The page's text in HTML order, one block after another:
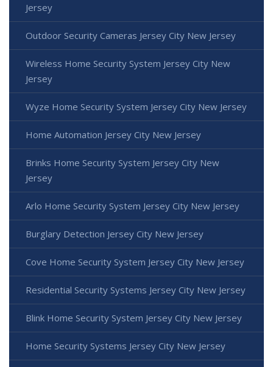
Jersey
Outdoor Security Cameras Jersey City New Jersey
Wireless Home Security System Jersey City New
Jersey
Wyze Home Security System Jersey City New Jersey
Home Automation Jersey City New Jersey
Brinks Home Security System Jersey City New
Jersey
Arlo Home Security System Jersey City New Jersey
Burglary Detection Jersey City New Jersey
Cove Home Security System Jersey City New Jersey
Residential Security Systems Jersey City New Jersey
Blink Home Security System Jersey City New Jersey
Home Security Systems Jersey City New Jersey